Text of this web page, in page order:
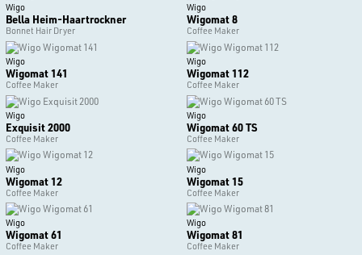
Wigo
Bella Heim-Haartrockner
Bonnet Hair Dryer
Wigo
Wigomat 8
Coffee Maker
Wigo
Wigomat 141
Coffee Maker
Wigo
Wigomat 112
Coffee Maker
Wigo
Exquisit 2000
Coffee Maker
Wigo
Wigomat 60 TS
Coffee Maker
Wigo
Wigomat 12
Coffee Maker
Wigo
Wigomat 15
Coffee Maker
Wigo
Wigomat 61
Coffee Maker
Wigo
Wigomat 81
Coffee Maker